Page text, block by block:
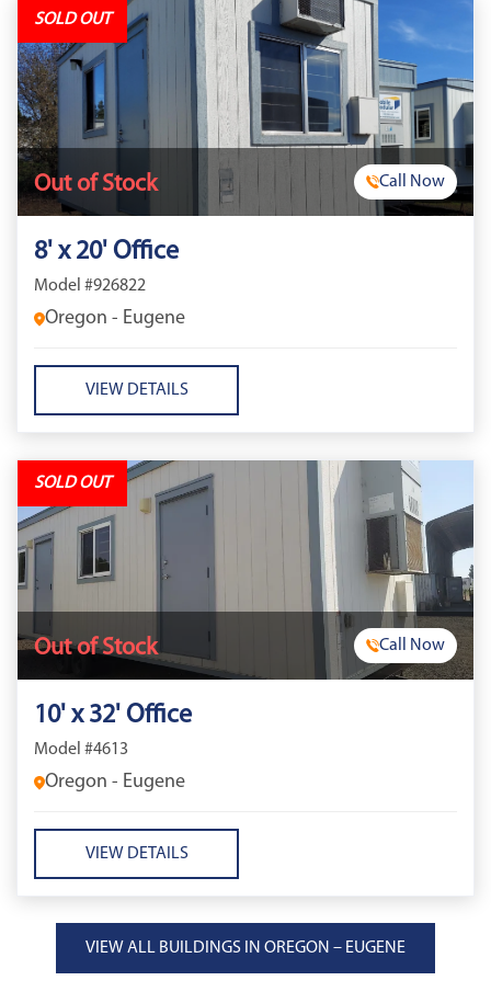
SOLD OUT
Out of Stock Call Now
8' x 20' Office
Model #926822
Oregon - Eugene
VIEW DETAILS
SOLD OUT
Out of Stock Call Now
10' x 32' Office
Model #4613
Oregon - Eugene
VIEW DETAILS
VIEW ALL BUILDINGS IN OREGON – EUGENE